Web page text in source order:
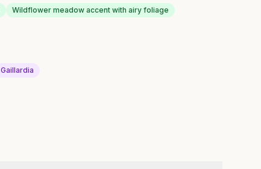
Wildflower meadow accent with airy foliage
Gaillardia